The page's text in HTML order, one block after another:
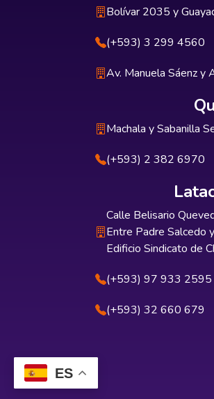
ES
Bolívar 2035 y
(+593) 3 299 4560
Av. Manuela Sáenz y
Machala y Sabanilla
(+593) 2 382 6970
Calle Belisario
Entre Padre Salcedo
Edificio Sindicato de
(+593) 97 933 2595
(+593) 32 660 679